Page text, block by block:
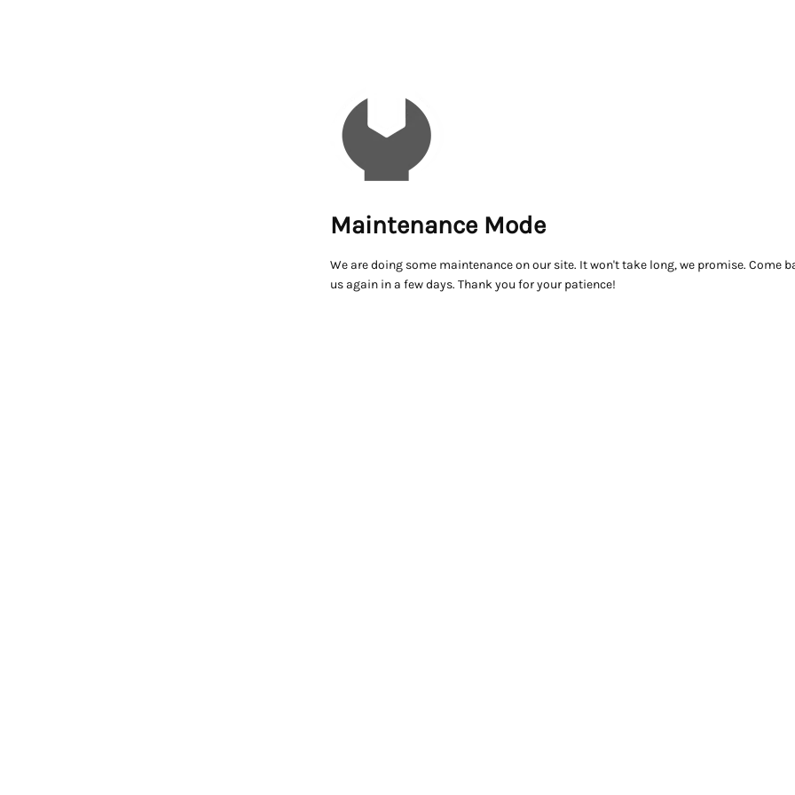
Maintenance Mode
We are doing some maintenance on our site. It won't take long, we promise. Come
us again in a few days. Thank you for your patience!